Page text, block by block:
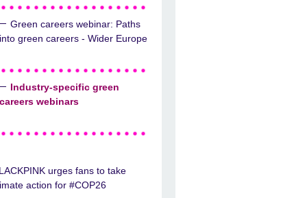
Green careers webinar: Paths
into green careers - Wider Europe
Industry-specific green
careers webinars
urges fans to take
action for #COP26